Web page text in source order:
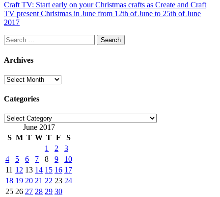
Craft TV: Start early on your Christmas crafts as Create and Craft
TV present Christmas in June from 12th of June to 25th of June
2017
Search
for:
Archives
Archives
Categories
Categories
June 2017
S M T W T F
S
1
2
3
4
5 6 7 8 9
10
11 12 13 14 15 16 17
18 19 20 21 22 23 24
25 26 27 28 29 30